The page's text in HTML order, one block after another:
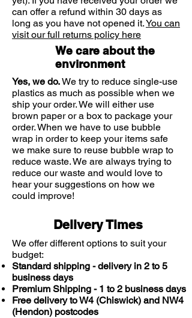
SCIENTIFIQUE and/or
NAILACTAN), the nail can then
correctly regenerate and strengthen
can offer a refund within 30 days as
long as you have not opened it.You can
visit our full returns policy here
We care about the
environment
Yes, we do.We try to reduce single-use
plastics as much as possible when we
ship your order. We will either use
brown paper or a box to package your
order. When we have to use bubble
wrap in order to keep your items safe
we make sure to reuse bubble wrap to
reduce waste. We are always trying to
reduce our waste and would love to
hear your suggestions on how we
could improve!
Delivery Times
We offer different options to suit your
budget:
Standard shipping - delivery in 2 to 5
business days
Premium Shipping - 1 to 2 business days
Free delivery to W4 (Chiswick) and NW4
(Hendon) postcodes